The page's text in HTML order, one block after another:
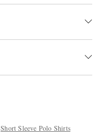
Short Sleeve Polo Shirts